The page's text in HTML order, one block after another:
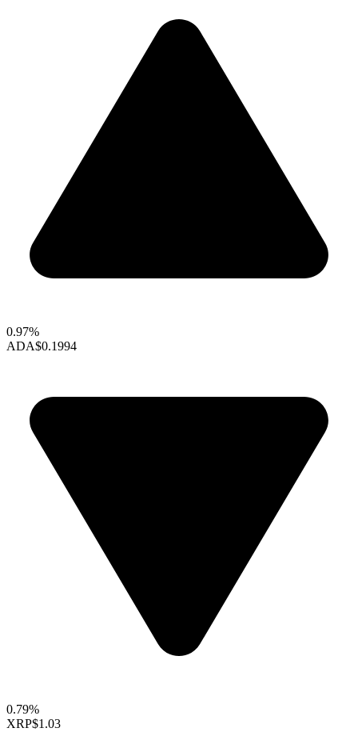
0.97%
ADA$0.1994
0.79%
XRP$1.03